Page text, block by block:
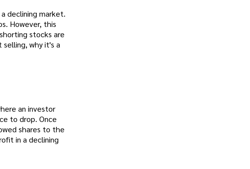
declining market.
However, this
stocks are
why it's a
an investor
to drop. Once
shares to the
in a declining